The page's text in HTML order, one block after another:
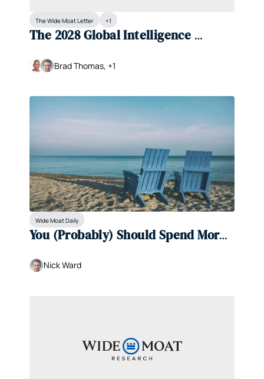
The Wide Moat Letter +1
The 2028 Global Intelligence
Brad Thomas, +1
Wide Moat Daily
You (Probably) Should Spend More
Nick Ward